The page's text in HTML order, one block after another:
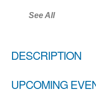
See All
DESCRIPTION
UPCOMING